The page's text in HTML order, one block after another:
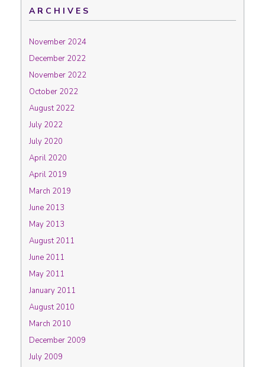
ARCHIVES
November 2024
December 2022
November 2022
October 2022
August 2022
July 2022
July 2020
April 2020
April 2019
March 2019
June 2013
May 2013
August 2011
June 2011
May 2011
January 2011
August 2010
March 2010
December 2009
July 2009